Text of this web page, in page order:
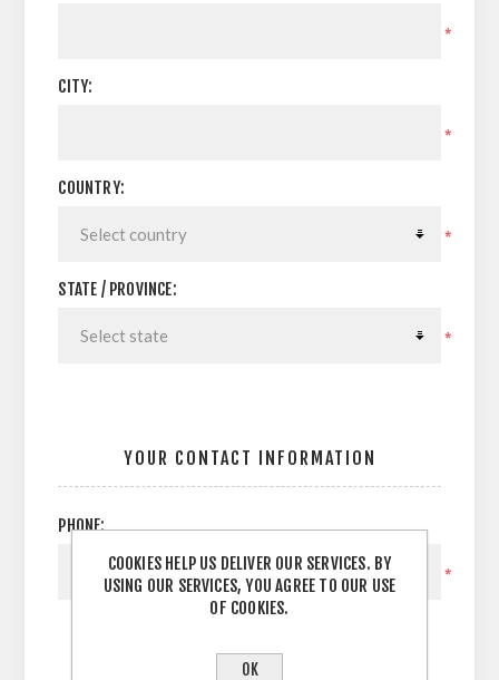
*
CITY:
*
COUNTRY:
*
STATE / PROVINCE:
*
YOUR CONTACT INFORMATION
PHONE:
*
COOKIES HELP US DELIVER OUR SERVICES. BY
USING OUR SERVICES, YOU AGREE TO OUR USE
OF COOKIES.
OK